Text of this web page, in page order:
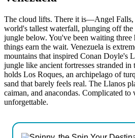
The cloud lifts. There it is—Angel Falls,
world's tallest waterfall, plunging off
jungle below. You've been waiting three
things earn the wait. Venezuela is
mountains that inspired Conan Doyle's
jungle like ancient fortresses stranded in
holds Los Roques, an archipelago of
sand that barely feels real. The Llanos
caiman, and anacondas. Complicated
unforgettable.